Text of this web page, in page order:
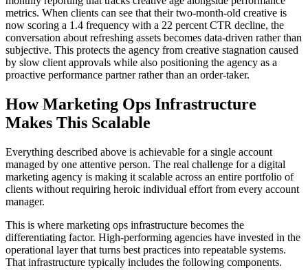
metrics. When clients can see that their two-month-old creative is
now scoring a 1.4 frequency with a 22 percent CTR decline, the
conversation about refreshing assets becomes data-driven rather than
subjective. This protects the agency from creative stagnation caused
by slow client approvals while also positioning the agency as a
proactive performance partner rather than an order-taker.
How Marketing Ops Infrastructure
Makes This Scalable
Everything described above is achievable for a single account
managed by one attentive person. The real challenge for a digital
marketing agency is making it scalable across an entire portfolio of
clients without requiring heroic individual effort from every account
manager.
This is where marketing ops infrastructure becomes the
differentiating factor. High-performing agencies have invested in the
operational layer that turns best practices into repeatable systems.
That infrastructure typically includes the following components.